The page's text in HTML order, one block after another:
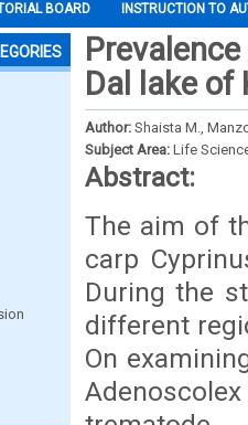
BOARD INSTRUCTION TO
Dal lake of
Author: Shaista M.,
Subject Area: Life
Abstract:
The aim of
carp
During the
different
On